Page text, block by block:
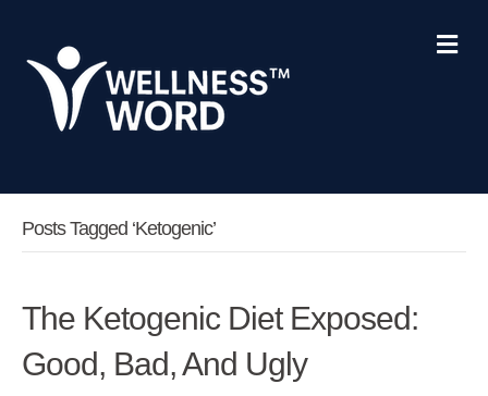
Posts Tagged ‘ketogenic’
The Ketogenic Diet Exposed:
Good, Bad, And Ugly